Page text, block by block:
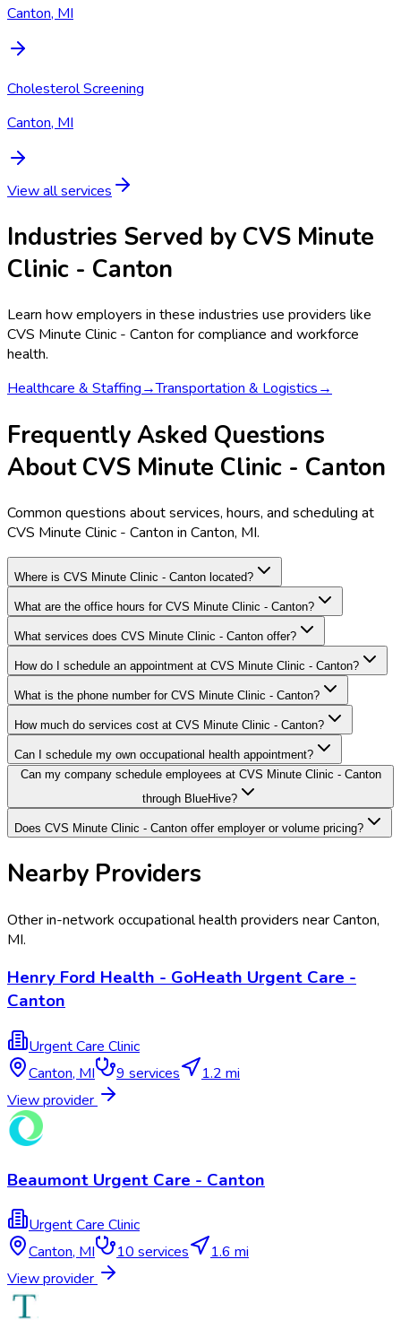
Canton, MI
Cholesterol Screening
Canton, MI
View all services
Industries Served by CVS Minute
Clinic - Canton
Learn how employers in these industries use providers like
CVS Minute Clinic - Canton for compliance and workforce
health.
Healthcare & Staffing→Transportation & Logistics→
Frequently Asked Questions
About CVS Minute Clinic - Canton
Common questions about services, hours, and scheduling at
CVS Minute Clinic - Canton in Canton, MI.
Where is CVS Minute Clinic - Canton located?
What are the office hours for CVS Minute Clinic - Canton?
What services does CVS Minute Clinic - Canton offer?
How do I schedule an appointment at CVS Minute Clinic - Canton?
What is the phone number for CVS Minute Clinic - Canton?
How much do services cost at CVS Minute Clinic - Canton?
Can I schedule my own occupational health appointment?
Can my company schedule employees at CVS Minute Clinic - Canton
through BlueHive?
Does CVS Minute Clinic - Canton offer employer or volume pricing?
Nearby Providers
Other in-network occupational health providers nearCanton,
MI.
Henry Ford Health - GoHeath Urgent Care -
Canton
Urgent Care Clinic
Canton, MI 9 services
1.2 mi
View provider
Beaumont Urgent Care - Canton
Urgent Care Clinic
Canton,MI 10services
1.6 mi
View provider